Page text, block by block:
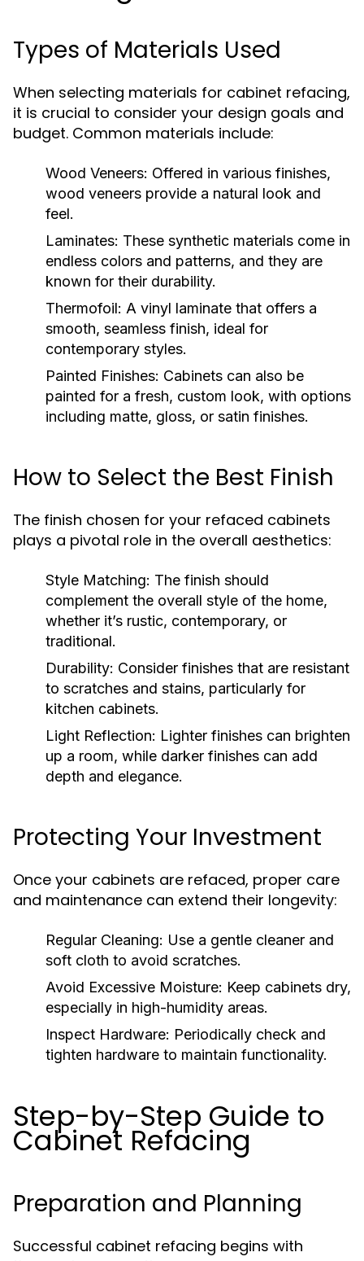
Types of Materials Used
When selecting materials for cabinet refacing,
it is crucial to consider your design goals and
budget. Common materials include:
Wood Veneers: Offered in various finishes,
wood veneers provide a natural look and
feel.
Laminates: These synthetic materials come in
endless colors and patterns, and they are
known for their durability.
Thermofoil: A vinyl laminate that offers a
smooth, seamless finish, ideal for
contemporary styles.
Painted Finishes: Cabinets can also be
painted for a fresh, custom look, with options
including matte, gloss, or satin finishes.
How to Select the Best Finish
The finish chosen for your refaced cabinets
plays a pivotal role in the overall aesthetics:
Style Matching: The finish should
complement the overall style of the home,
whether it’s rustic, contemporary, or
traditional.
Durability: Consider finishes that are resistant
to scratches and stains, particularly for
kitchen cabinets.
Light Reflection: Lighter finishes can brighten
up a room, while darker finishes can add
depth and elegance.
Protecting Your Investment
Once your cabinets are refaced, proper care
and maintenance can extend their longevity:
Regular Cleaning: Use a gentle cleaner and
soft cloth to avoid scratches.
Avoid Excessive Moisture: Keep cabinets dry,
especially in high-humidity areas.
Inspect Hardware: Periodically check and
tighten hardware to maintain functionality.
Step-by-Step Guide to
Cabinet Refacing
Preparation and Planning
Successful cabinet refacing begins with